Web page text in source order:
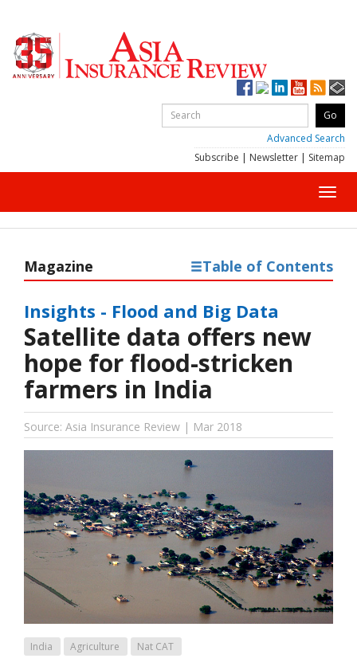
Advanced Search
Subscribe | Newsletter | Sitemap
Magazine Table of Contents
Insights - Flood and Big Data
Satellite data offers new
hope for flood-stricken
farmers in India
Source: Asia Insurance Review | Mar 2018
India Agriculture Nat CAT